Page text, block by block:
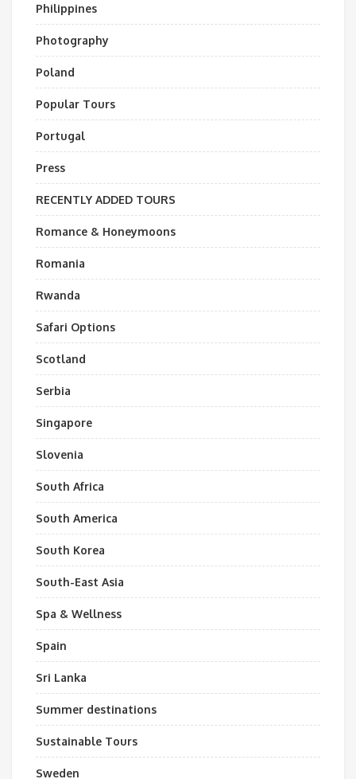
Philippines
Photography
Poland
Popular Tours
Portugal
Press
RECENTLY ADDED TOURS
Romance & Honeymoons
Romania
Rwanda
Safari Options
Scotland
Serbia
Singapore
Slovenia
South Africa
South America
South Korea
South-East Asia
Spa & Wellness
Spain
Sri Lanka
Summer destinations
Sustainable Tours
Sweden